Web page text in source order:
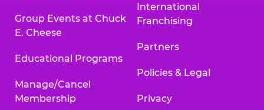
Group Events at Chuck
E. Cheese
Educational Programs
Manage/Cancel
Membership
International
Franchising
Partners
Policies & Legal
Privacy